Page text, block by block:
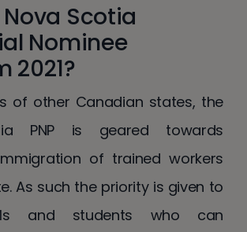
Scotia
Nominee
2021?
of other Canadian states, the
PNP is geared towards
of trained workers
As such the priority is given to
and students who can